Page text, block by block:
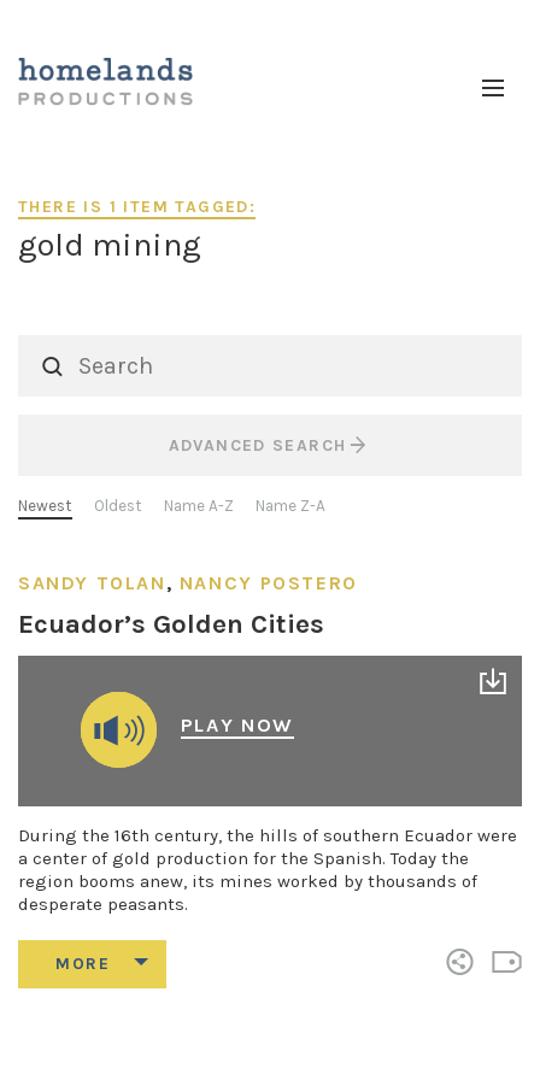
THERE IS 1 ITEM TAGGED:
gold mining
ADVANCED SEARCH
Newest Oldest Name A-Z Name Z-A
SANDY TOLAN , NANCY POSTERO
Ecuador’s Golden Cities
PLAY NOW
During the 16th century, the hills of southern Ecuador were
a center of gold production for the Spanish. Today the
region booms anew, its mines worked by thousands of
desperate peasants.